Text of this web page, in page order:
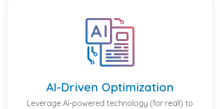
AI-Driven Optimization
Leverage AI-powered technology (for real!) to